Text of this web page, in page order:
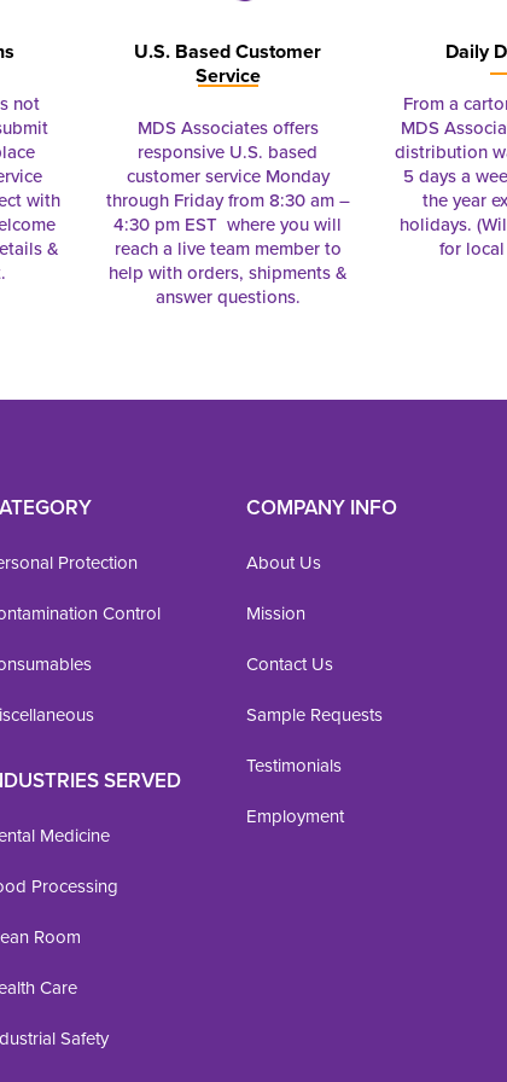
not
with
&
U.S. Based Customer
Service
MDS Associates offers
responsive U.S. based
customer service Monday
through Friday from 8:30 am –
4:30 pm EST where you will
reach a live team member to
help with orders, shipments &
answer questions.
Daily
From a
MDS
distribution
5 days a
the year
holidays.
for
Protection
Control
SERVED
Medicine
Processing
Room
Care
Safety
COMPANY INFO
About Us
Mission
Contact Us
Sample Requests
Testimonials
Employment